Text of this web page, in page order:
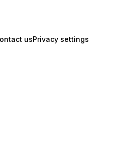
usPrivacy settings